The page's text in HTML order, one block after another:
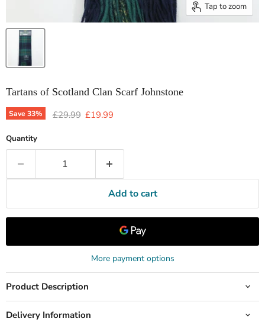
Tap to zoom
Tartans of Scotland Clan Scarf Johnstone
Save33% Original price
£29.99 Current price
£19.99
Quantity
Add to cart
More payment options
Product Description
Delivery Information